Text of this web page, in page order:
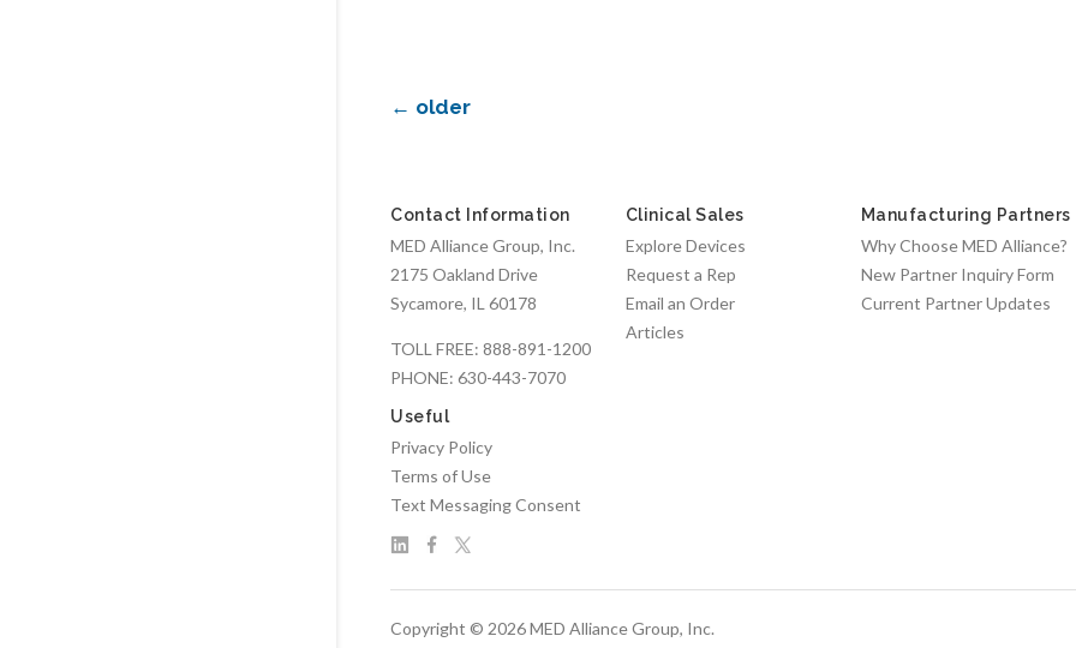
← older
Contact Information
MED Alliance Group, Inc.
2175 Oakland Drive
Sycamore, IL 60178
TOLL FREE: 888-891-1200
PHONE: 630-443-7070
Clinical Sales
Explore Devices
Request a Rep
Email an Order
Articles
Manufacturing Partners
Why Choose MED Alliance?
New Partner Inquiry Form
Current Partner Updates
Useful
Privacy Policy
Terms of Use
Text Messaging Consent
Copyright © 2026 MED Alliance Group, Inc.